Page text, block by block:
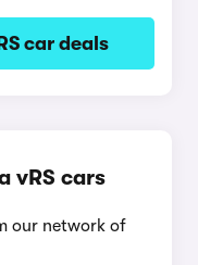
car deals
vRS cars
our network of